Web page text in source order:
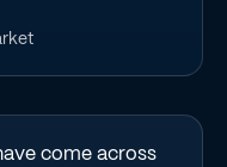
come across